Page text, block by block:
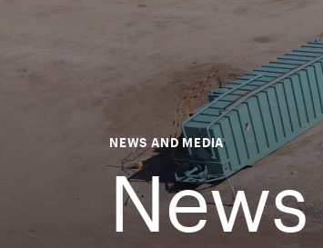
NEWS AND MEDIA